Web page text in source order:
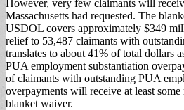
However, very few claimants will
Massachusetts had requested. The
USDOL covers approximately $349
relief to 53,487 claimants with
translates to about 41% of total dollars
PUA employment substantiation
of claimants with outstanding PUA
overpayments will receive at least
blanket waiver.